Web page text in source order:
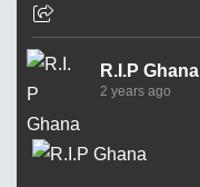
R.I.P Ghana
2 years ago